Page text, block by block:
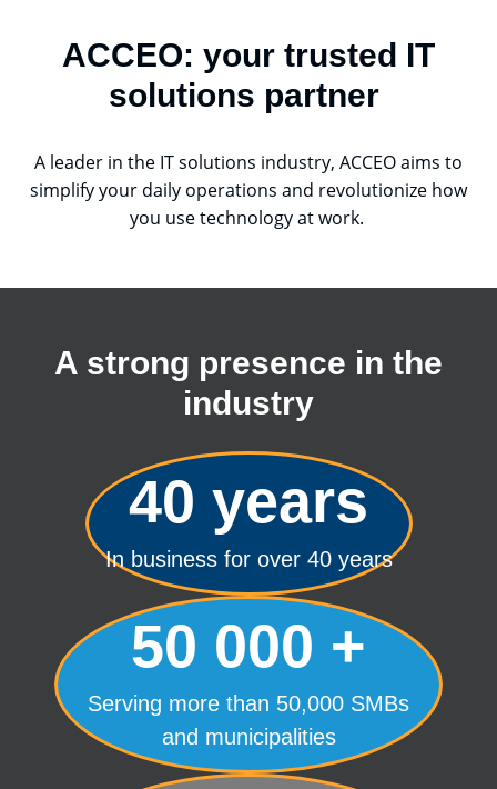
ACCEO: your trusted IT
solutions partner
A leader in the IT solutions industry, ACCEO aims to
simplify your daily operations and revolutionize how
you use technology at work.
A strong presence in the
industry
40 years
In business for over 40 years
50 000 +
Serving more than 50,000 SMBs
and municipalities